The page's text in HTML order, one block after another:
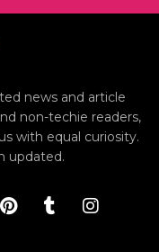
news and article
non-techie readers,
with equal curiosity.
updated.